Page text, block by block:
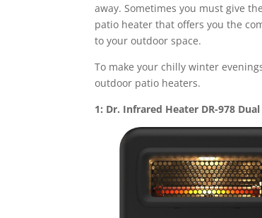
away. Sometimes you must give
patio heater that offers you the
to your outdoor space.
To make your chilly winter
outdoor patio heaters.
1: Dr. Infrared Heater DR-978